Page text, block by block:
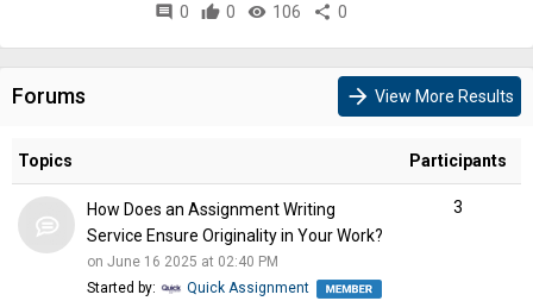
comment 0 thumb_up 0 visibility 106 share 0
Forums arrow_forward View More Results
Topics Participants
How Does an Assignment Writing
Service Ensure Originality in Your Work?
on June 16 2025 at 02:40 PM
Started by:
Quick Assignment
3